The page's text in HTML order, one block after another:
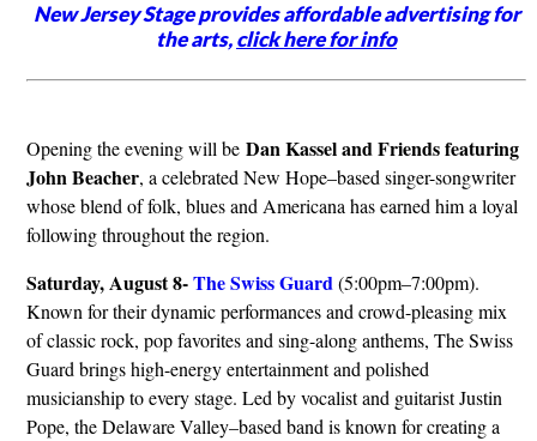
New Jersey Stage provides affordable advertising for
the arts,click here for info
Opening the evening will be Dan Kassel and Friends featuring
John Beacher, a celebrated New Hope–based singer-songwriter
whose blend of folk, blues and Americana has earned him a loyal
following throughout the region.
Saturday, August 8-The Swiss Guard(5:00pm–7:00pm).
Known for their dynamic performances and crowd-pleasing mix
of classic rock, pop favorites and sing-along anthems, The Swiss
Guard brings high-energy entertainment and polished
musicianship to every stage. Led by vocalist and guitarist Justin
Pope, the Delaware Valley–based band is known for creating a